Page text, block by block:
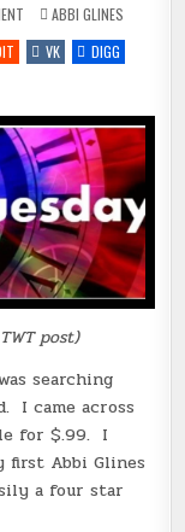
ON
WARP
TUESDAY!
TRAVEL
SEPTEMBER
2012
•
BECAUSE
OF
LOW
BY
ABBI
GLINES
POSTED
IN
ABBI GLINES
VK
DIGG
post)
searching
I came across
for $.99. I
first Abbi Glines
a four star